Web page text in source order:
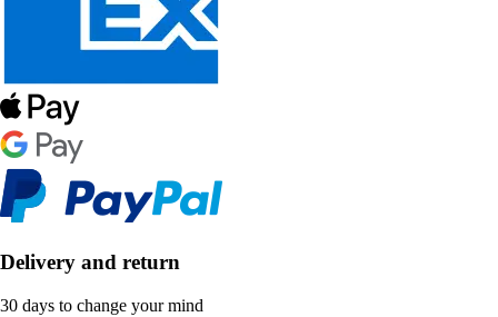
Delivery and return
30 days to change your mind